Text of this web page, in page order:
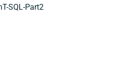
SQL-Part2